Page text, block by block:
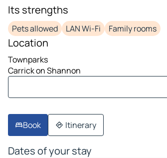
image 1 on 10
Its strengths
Pets allowed LAN Wi-Fi Family rooms
Location
Townparks
Carrick on Shannon
Book Itinerary
Dates of your stay